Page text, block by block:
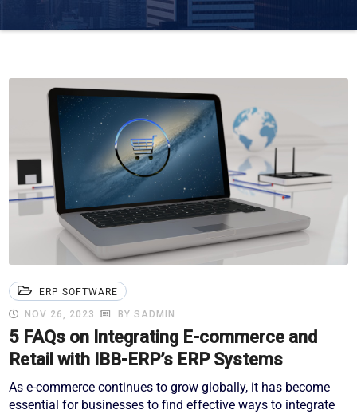
ERP SOFTWARE
NOV 26, 2023
BY SADMIN
5 FAQs on Integrating E-commerce and
Retail with IBB-ERP’s ERP Systems
As e-commerce continues to grow globally, it has become
essential for businesses to find effective ways to integrate